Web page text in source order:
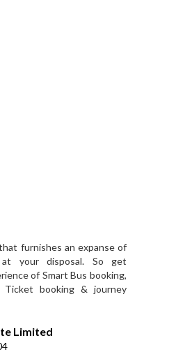
furnishes an expanse of
at your disposal. So get
of Smart Bus booking,
booking & journey
Limited